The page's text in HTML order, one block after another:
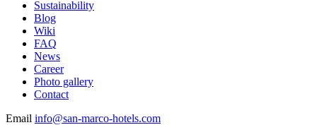
Sustainability
Blog
Wiki
FAQ
News
Career
Photo gallery
Contact
Email info@san-marco-hotels.com